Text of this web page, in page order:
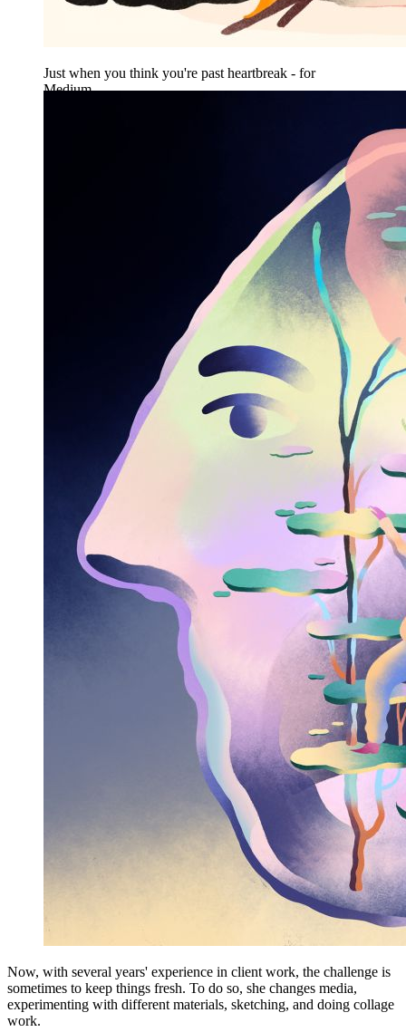
Just when you think you're past heartbreak - for
Medium
Now, with several years' experience in client work, the challenge is
sometimes to keep things fresh. To do so, she changes media,
experimenting with different materials, sketching, and doing collage
work.